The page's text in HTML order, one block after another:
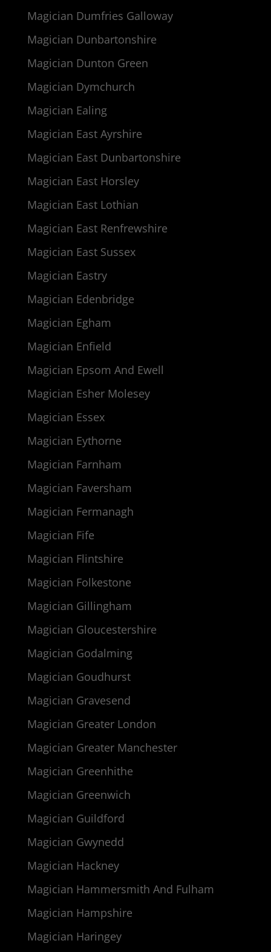
Magician Dumfries Galloway
Magician Dunbartonshire
Magician Dunton Green
Magician Dymchurch
Magician Ealing
Magician East Ayrshire
Magician East Dunbartonshire
Magician East Horsley
Magician East Lothian
Magician East Renfrewshire
Magician East Sussex
Magician Eastry
Magician Edenbridge
Magician Egham
Magician Enfield
Magician Epsom And Ewell
Magician Esher Molesey
Magician Essex
Magician Eythorne
Magician Farnham
Magician Faversham
Magician Fermanagh
Magician Fife
Magician Flintshire
Magician Folkestone
Magician Gillingham
Magician Gloucestershire
Magician Godalming
Magician Goudhurst
Magician Gravesend
Magician Greater London
Magician Greater Manchester
Magician Greenhithe
Magician Greenwich
Magician Guildford
Magician Gwynedd
Magician Hackney
Magician Hammersmith And Fulham
Magician Hampshire
Magician Haringey